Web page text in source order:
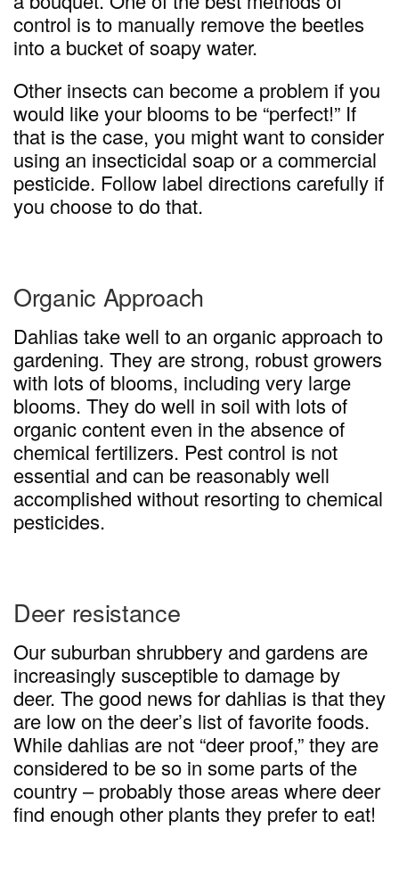
control is to manually remove the beetles
into a bucket of soapy water.
Other insects can become a problem if you
would like your blooms to be “perfect!” If
that is the case, you might want to consider
using an insecticidal soap or a commercial
pesticide. Follow label directions carefully if
you choose to do that.
Organic Approach
Dahlias take well to an organic approach to
gardening. They are strong, robust growers
with lots of blooms, including very large
blooms. They do well in soil with lots of
organic content even in the absence of
chemical fertilizers. Pest control is not
essential and can be reasonably well
accomplished without resorting to chemical
pesticides.
Deer resistance
Our suburban shrubbery and gardens are
increasingly susceptible to damage by
deer. The good news for dahlias is that they
are low on the deer’s list of favorite foods.
While dahlias are not “deer proof,” they are
considered to be so in some parts of the
country – probably those areas where deer
find enough other plants they prefer to eat!